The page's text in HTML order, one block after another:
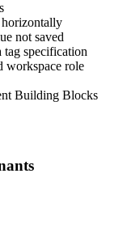
not saved
specification
workspace role
Building Blocks